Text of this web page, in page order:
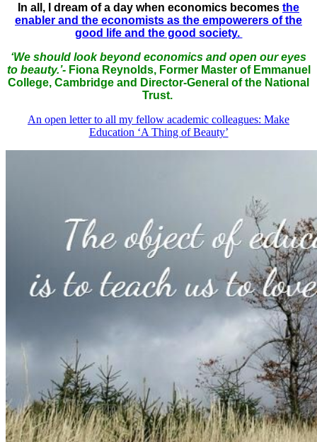
In all, I dream of a day when economics becomes the
enabler and the economists as the empowerers of the
good life and the good society.
‘We should look beyond economics and open our eyes
to beauty.’- Fiona Reynolds, Former Master of Emmanuel
College, Cambridge and Director-General of the National
Trust.
An open letter to all my fellow academic colleagues: Make
Education ‘A Thing of Beauty’